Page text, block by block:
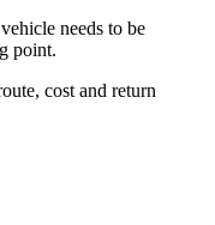
needs to be
point.
cost and return